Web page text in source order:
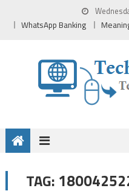
WhatsApp Banking
TAG: